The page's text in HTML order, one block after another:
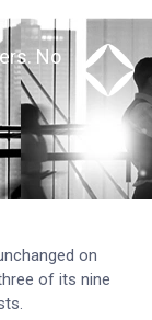
No
on
of its nine